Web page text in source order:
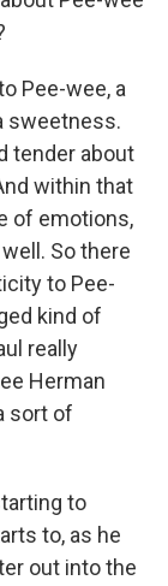
Pee-wee, a
sweetness.
tender about
within that
of emotions,
So there
to Pee-
kind of
really
Herman
sort of
to
to, as he
out into the